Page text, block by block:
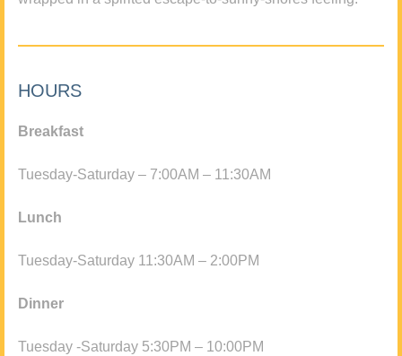
HOURS
Breakfast
Tuesday-Saturday – 7:00AM – 11:30AM
Lunch
Tuesday-Saturday 11:30AM – 2:00PM
Dinner
Tuesday -Saturday 5:30PM – 10:00PM